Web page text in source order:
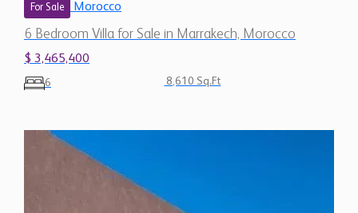
For Sale Morocco
6 Bedroom Villa for Sale in Marrakech, Morocco
$ 3,465,400
6 8,610 Sq.Ft